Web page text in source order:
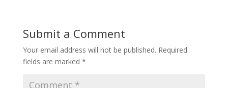
Submit a Comment
Your email address will not be published. Required
fields are marked *